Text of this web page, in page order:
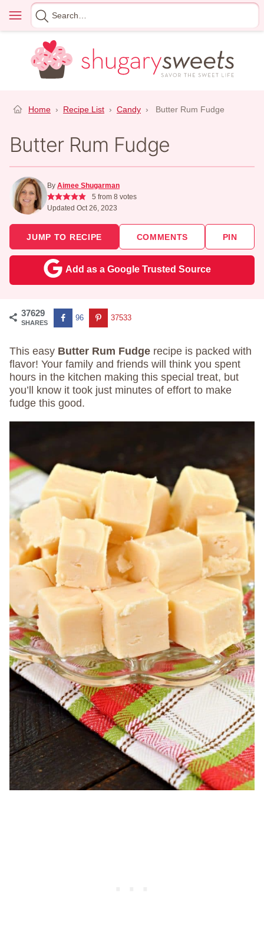
content
Menu
Search
for
Home › Recipe List › Candy › Butter Rum Fudge
Butter Rum Fudge
By Aimee Shugarman
5 from 8 votes
Updated Oct 26, 2023
JUMP TO RECIPE COMMENTS PIN
Add as a Google Trusted Source
37629
SHARES
96 37533
This easy Butter Rum Fudge recipe is packed with
flavor! Your family and friends will think you spent
hours in the kitchen making this special treat, but
you’ll know it took just minutes of effort to make
fudge this good.